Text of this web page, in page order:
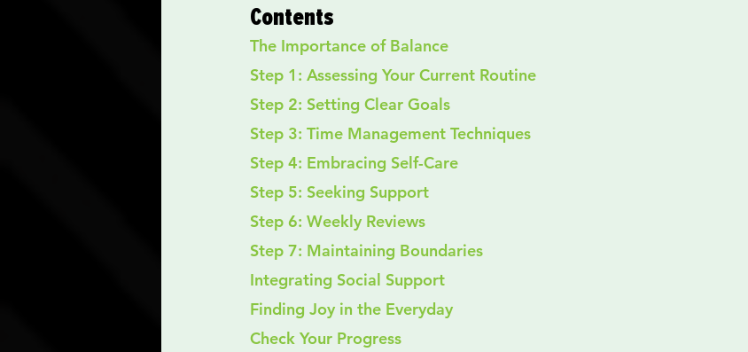
Contents
The Importance of Balance
Step 1: Assessing Your Current Routine
Step 2: Setting Clear Goals
Step 3: Time Management Techniques
Step 4: Embracing Self-Care
Step 5: Seeking Support
Step 6: Weekly Reviews
Step 7: Maintaining Boundaries
Integrating Social Support
Finding Joy in the Everyday
Check Your Progress